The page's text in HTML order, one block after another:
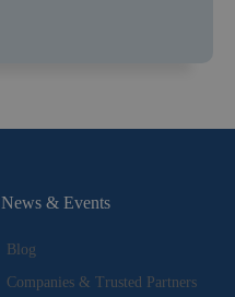
News & Events
Blog
Companies & Trusted Partners